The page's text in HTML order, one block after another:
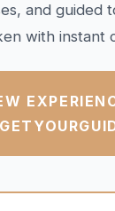
and guided
with instant